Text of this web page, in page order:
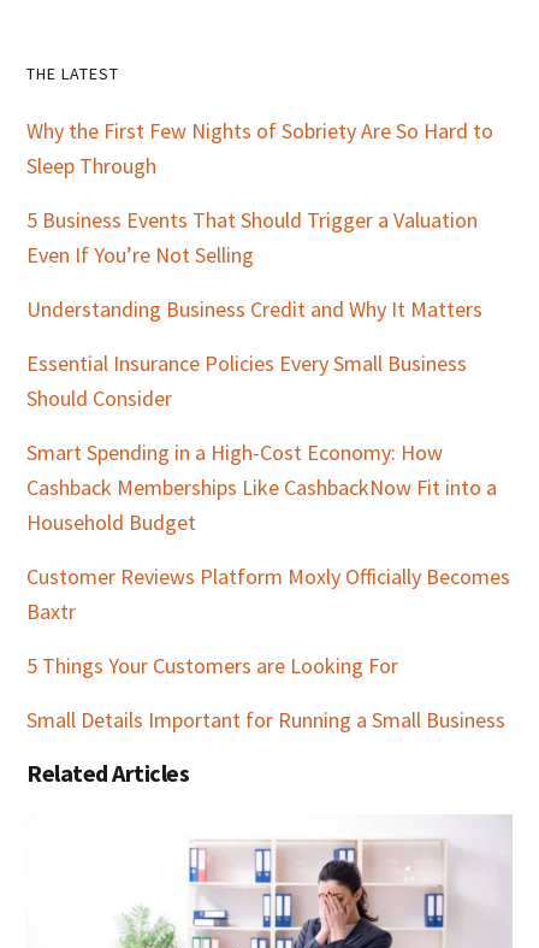
Primary
Sidebar
THE LATEST
Why the First Few Nights of Sobriety Are So Hard to
Sleep Through
5 Business Events That Should Trigger a Valuation
Even If You’re Not Selling
Understanding Business Credit and Why It Matters
Essential Insurance Policies Every Small Business
Should Consider
Smart Spending in a High-Cost Economy: How
Cashback Memberships Like CashbackNow Fit into a
Household Budget
Customer Reviews Platform Moxly Officially Becomes
Baxtr
5 Things Your Customers are Looking For
Small Details Important for Running a Small Business
Related Articles